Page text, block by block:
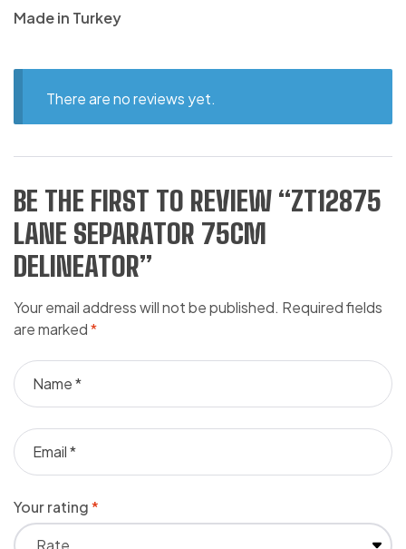
Made in Turkey
There are no reviews yet.
BE THE FIRST TO REVIEW “ZT12875
LANE SEPARATOR 75CM
DELINEATOR”
Your email address will not be published. Required fields
are marked*
Your rating*